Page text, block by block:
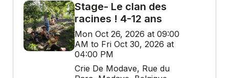
Stage- Le clan des
racines ! 4-12 ans
Mon Oct 26, 2026 at 09:00
AM to Fri Oct 30, 2026 at
04:00 PM
Crie De Modave, Rue du